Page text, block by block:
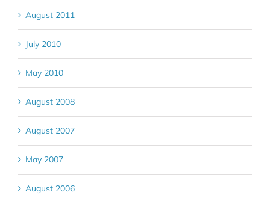
August 2011
July 2010
May 2010
August 2008
August 2007
May 2007
August 2006